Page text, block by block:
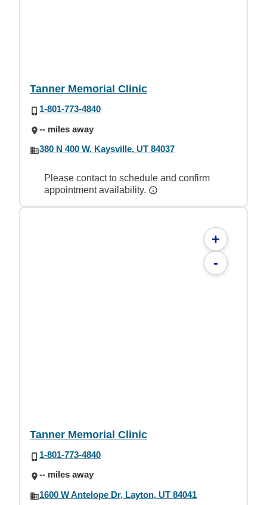
Tanner Memorial Clinic
1-801-773-4840
-- miles away
380 N 400 W, Kaysville, UT 84037
Please contact to schedule and confirm
appointment availability.
+
-
Tanner Memorial Clinic
1-801-773-4840
-- miles away
1600 W Antelope Dr, Layton, UT 84041